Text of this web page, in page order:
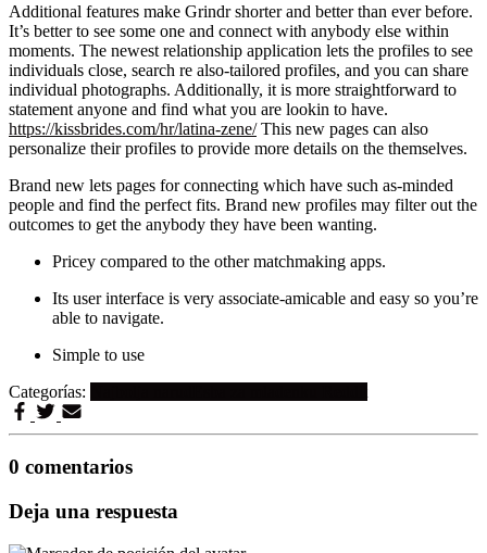
Additional features make Grindr shorter and better than ever before.
It’s better to see some one and connect with anybody else within
moments. The newest relationship application lets the profiles to see
individuals close, search re also-tailored profiles, and you can share
individual photographs. Additionally, it is more straightforward to
statement anyone and find what you are lookin to have.
https://kissbrides.com/hr/latina-zene/This new pages can also
personalize their profiles to provide more details on the themselves.
Brand new lets pages for connecting which have such as-minded
people and find the perfect fits. Brand new profiles may filter out the
outcomes to get the anybody they have been wanting.
Pricey compared to the other matchmaking apps.
Its user interface is very associate-amicable and easy so you’re
able to navigate.
Simple to use
Categorías:
0 comentarios
Deja una respuesta